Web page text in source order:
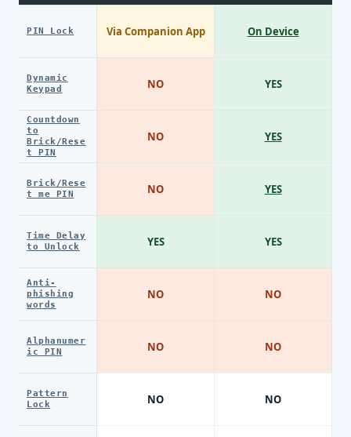
PIN Lock
Dynamic
Keypad
Countdown
to
Brick/Rese
t PIN
Brick/Rese
t me PIN
Time Delay
to Unlock
Anti-
phishing
words
Alphanumer
ic PIN
Pattern
Lock
Via Companion App
NO
NO
NO
YES
NO
NO
NO
On Device
YES
YES
YES
YES
NO
NO
NO